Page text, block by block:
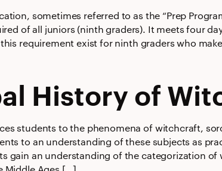
sometimes referred to as the “Prep
of all juniors (ninth graders). It meets four
requirement exist for ninth graders who
History of
students to the phenomena of witchcraft,
to an understanding of these subjects as
gain an understanding of the categorization